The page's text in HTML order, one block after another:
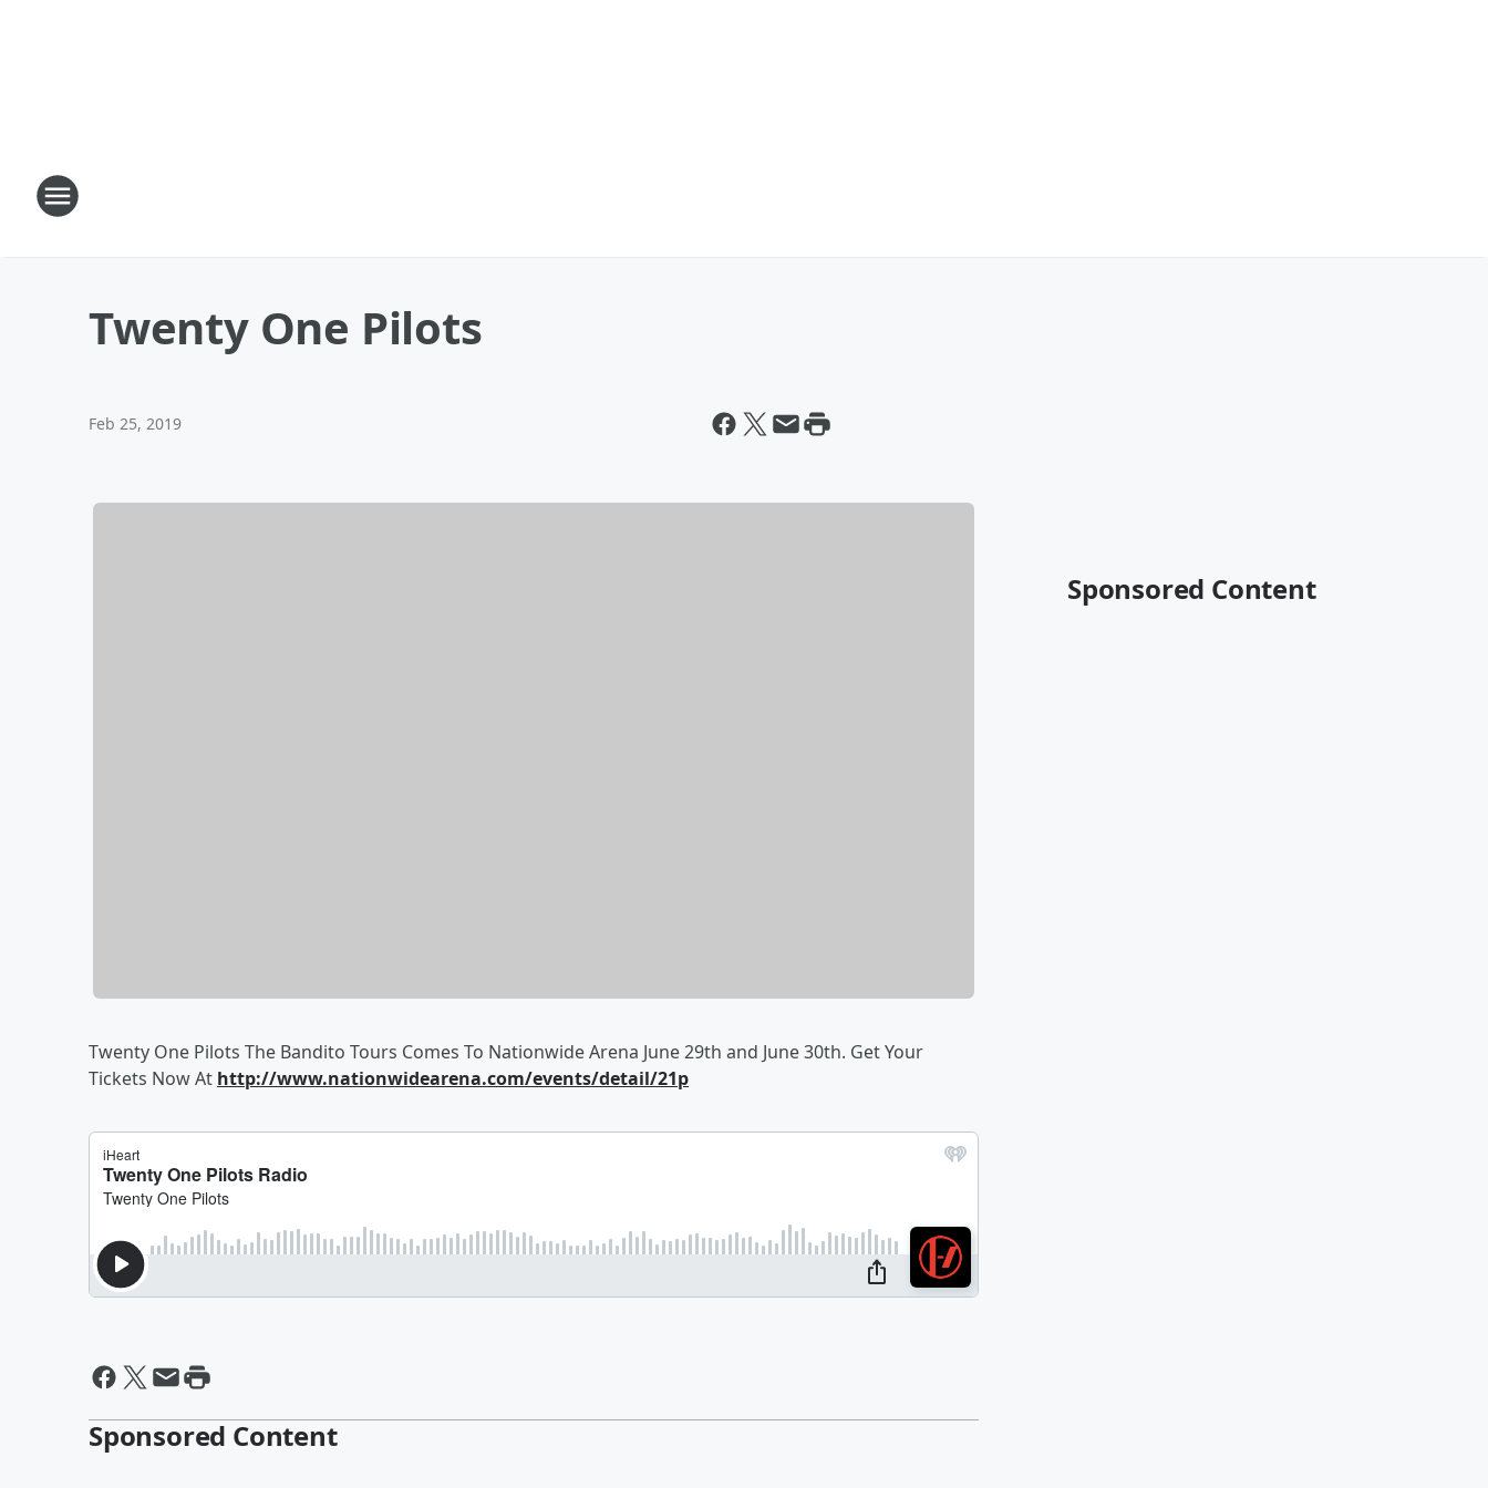
Twenty One Pilots
Feb 25, 2019
Twenty One Pilots The Bandito Tours Comes To Nationwide Arena June 29th and June 30th. Get Your
Tickets Now At http://www.nationwidearena.com/events/detail/21p
Sponsored Content
Sponsored Content